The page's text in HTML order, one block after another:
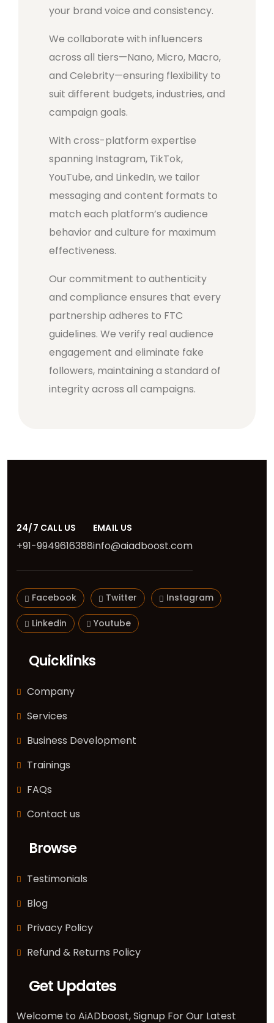
your brand voice and consistency.
We collaborate with influencers
across all tiers—Nano, Micro, Macro,
and Celebrity—ensuring flexibility to
suit different budgets, industries, and
campaign goals.
With cross-platform expertise
spanning Instagram, TikTok,
YouTube, and LinkedIn, we tailor
messaging and content formats to
match each platform’s audience
behavior and culture for maximum
effectiveness.
Our commitment to authenticity
and compliance ensures that every
partnership adheres to FTC
guidelines. We verify real audience
engagement and eliminate fake
followers, maintaining a standard of
integrity across all campaigns.
24/7 CALL US
+91-9949616388
EMAIL US
info@aiadboost.com
Facebook Twitter Instagram
Linkedin Youtube
Quicklinks
Company
Services
Business Development
Trainings
FAQs
Contact us
Browse
Testimonials
Blog
Privacy Policy
Refund & Returns Policy
Get Updates
Welcome to AiADboost, Signup For Our Latest